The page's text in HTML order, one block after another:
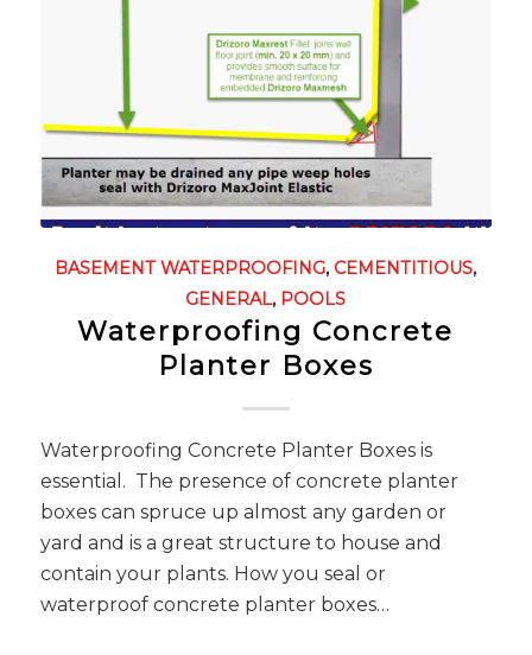
BASEMENT WATERPROOFING, CEMENTITIOUS,
GENERAL, POOLS
Waterproofing Concrete
Planter Boxes
Waterproofing Concrete Planter Boxes is
essential. The presence of concrete planter
boxes can spruce up almost any garden or
yard and is a great structure to house and
contain your plants. How you seal or
waterproof concrete planter boxes…